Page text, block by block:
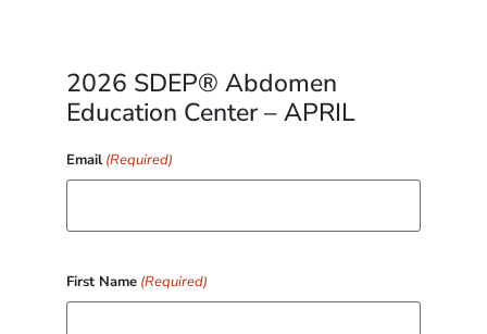
2026 SDEP® Abdomen
Education Center – APRIL
Email (Required)
First Name (Required)